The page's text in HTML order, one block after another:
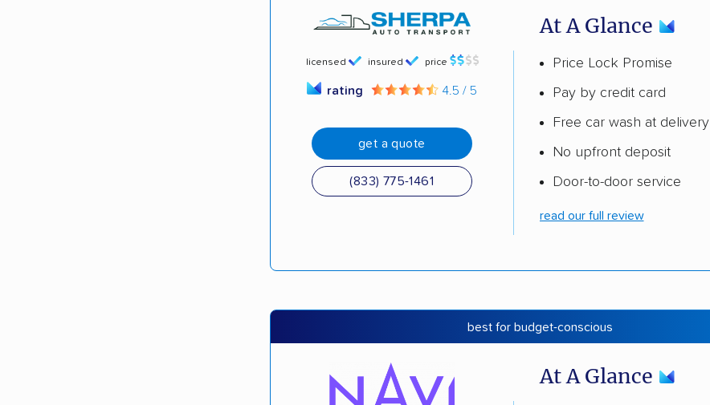
licensed insured price
rating 4.5 / 5
get a quote
(833) 775-1461
At A Glance
Price Lock Promise
Pay by credit card
Free car wash at delivery
No upfront deposit
Door-to-door service
read our full review
best for budget-conscious
At A Glance